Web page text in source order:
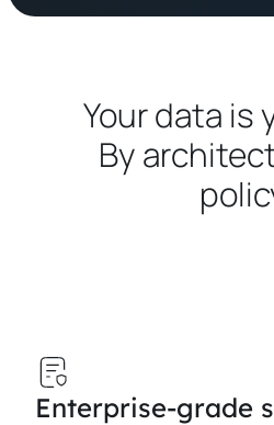
Your data is
By
Enterprise-grade